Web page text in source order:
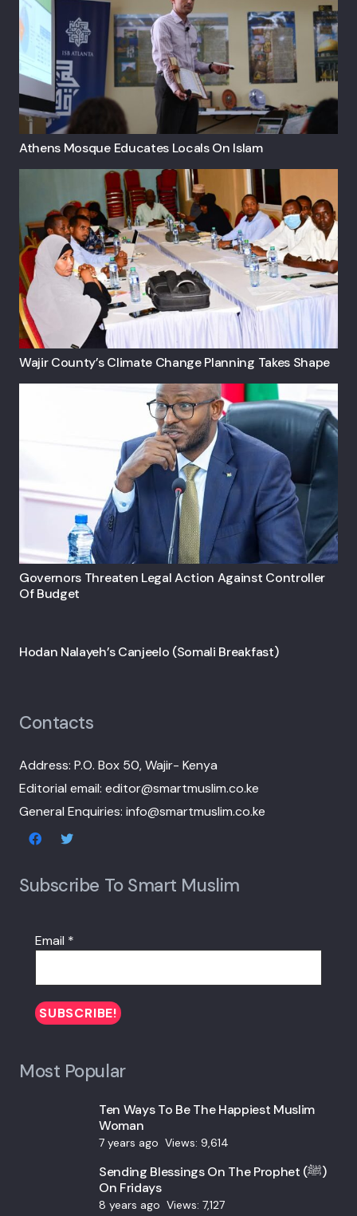
Athens Mosque Educates Locals On Islam
Wajir County’s Climate Change Planning Takes Shape
Governors Threaten Legal Action Against Controller
Of Budget
Hodan Nalayeh’s Canjeelo (Somali Breakfast)
Contacts
Address: P.O. Box 50, Wajir- Kenya
Editorial email: editor@smartmuslim.co.ke
General Enquiries: info@smartmuslim.co.ke
Subscribe To Smart Muslim
Email *
Most Popular
Ten Ways To Be The Happiest Muslim
Woman
7 years ago Views: 9,614
Sending Blessings On The Prophet (ﷺ)
On Fridays
8 years ago Views: 7,127